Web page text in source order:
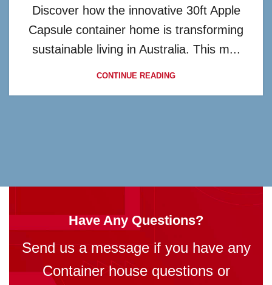
Discover how the innovative 30ft Apple
Capsule container home is transforming
sustainable living in Australia. This m...
CONTINUE READING
Have Any Questions?
Send us a message if you have any
Container house questions or